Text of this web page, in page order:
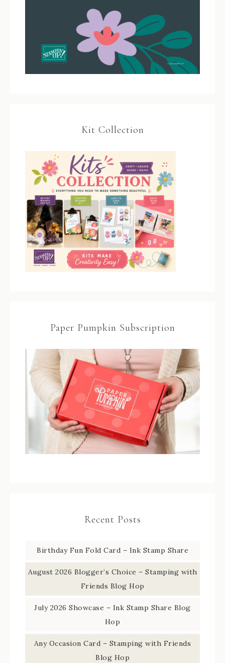
Kit Collection
Paper Pumpkin Subscription
Recent Posts
Birthday Fun Fold Card – Ink Stamp Share
August 2026 Blogger’s Choice – Stamping with
Friends Blog Hop
July 2026 Showcase – Ink Stamp Share Blog
Hop
Any Occasion Card – Stamping with Friends
Blog Hop